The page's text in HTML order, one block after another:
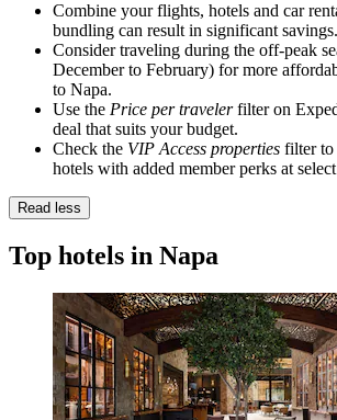
Combine your flights, hotels and car
bundling can result in significant savings.
Consider traveling during the off-peak
December to February) for more
to Napa.
Use the Price per travelerfilter on
deal that suits your budget.
Check the VIP Access properties filter to
hotels with added member perks at
Read less
Top hotels in Napa